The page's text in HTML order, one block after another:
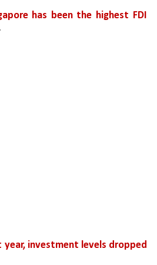
has been the highest FDI
.
year, investment levels dropped